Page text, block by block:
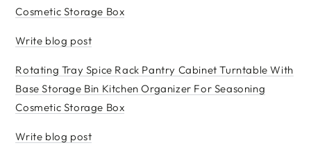
Cosmetic Storage Box
Write blog post
Rotating Tray Spice Rack Pantry Cabinet Turntable With
Base Storage Bin Kitchen Organizer For Seasoning
Cosmetic Storage Box
Write blog post